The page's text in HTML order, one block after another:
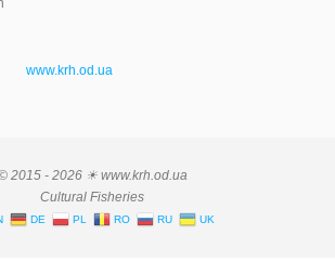
www.krh.od.ua
2015 - 2026 ☀ www.krh.od.ua
Cultural Fisheries
DE PL RO RU UK